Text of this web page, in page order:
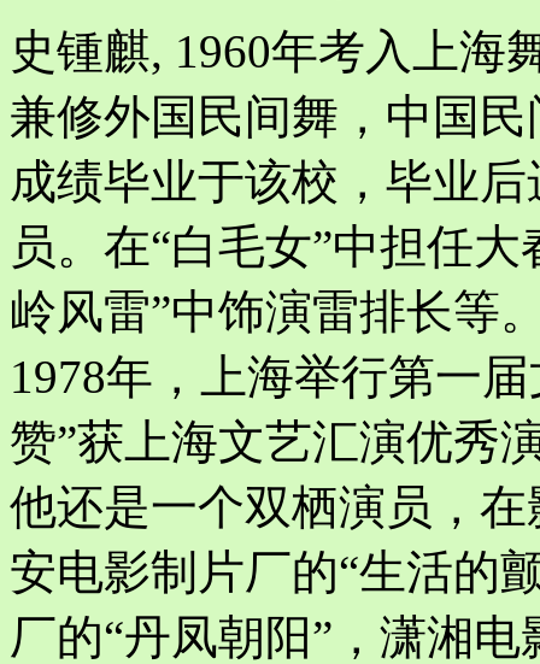
史锺麒, 1960年考入上海
兼修外国民间舞，中国
成绩毕业于该校，毕业
员。在“白毛女”中担任
岭风雷”中饰演雷排长等
1978年，上海举行第一
赞”获上海文艺汇演优秀
他还是一个双栖演员，
安电影制片厂的“生活的
厂的“丹凤朝阳”，潇湘